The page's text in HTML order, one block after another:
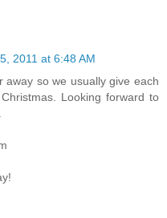
2011 at 6:48 AM
away so we usually give each
Looking forward to